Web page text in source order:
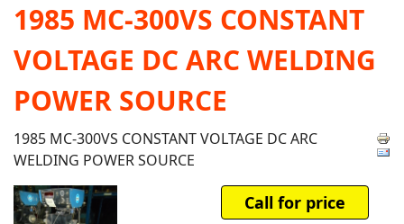
1985 MC-300VS CONSTANT
VOLTAGE DC ARC WELDING
POWER SOURCE
1985 MC-300VS CONSTANT VOLTAGE DC ARC
WELDING POWER SOURCE
Call for price